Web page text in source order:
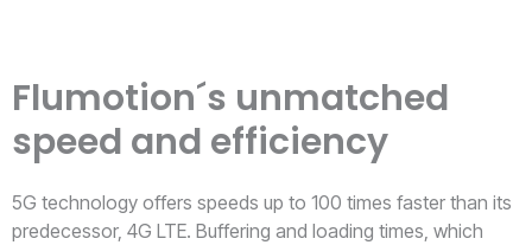
Flumotion´s unmatched
speed and efficiency
5G technology offers speeds up to 100 times faster than its
predecessor, 4G LTE. Buffering and loading times, which